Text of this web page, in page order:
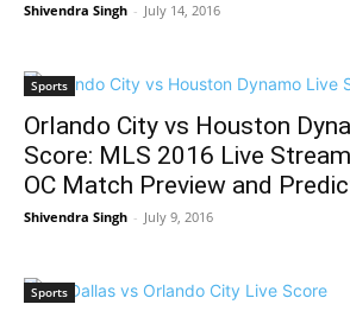
Shivendra Singh - July 14, 2016
Sports
Orlando City vs Houston
Score: MLS 2016 Live
OC Match Preview and
Shivendra Singh - July 9, 2016
Sports